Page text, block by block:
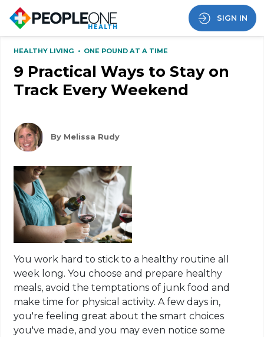
SIGN IN
HEALTHY LIVING • ONE POUND AT A TIME
9 Practical Ways to Stay on
Track Every Weekend
By Melissa Rudy
You work hard to stick to a healthy routine all
week long. You choose and prepare healthy
meals, avoid the temptations of junk food and
make time for physical activity. A few days in,
you're feeling great about the smart choices
you've made, and you may even notice some